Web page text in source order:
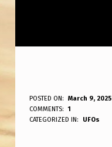
F
L
POSTED ON:
March 9, 2025
WRITTEN BY:
ANPadmin
COMMENTS:
1
CATEGORIZED IN:
UFOs